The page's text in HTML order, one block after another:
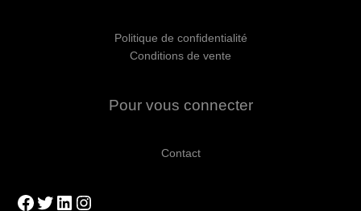
Politique de confidentialité
Conditions de vente
Pour vous connecter
Contact
Facebook
Twitter
LinkedIn
Instagram